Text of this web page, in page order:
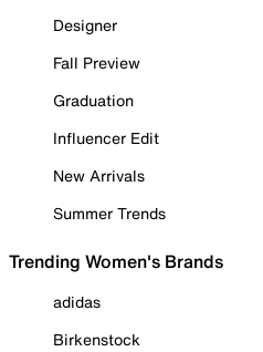
Designer
Fall Preview
Graduation
Influencer Edit
New Arrivals
Summer Trends
Trending Women's Brands
adidas
Birkenstock